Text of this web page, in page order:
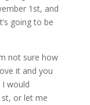
1st, and
going to be
not sure how
it and you
would
or let me